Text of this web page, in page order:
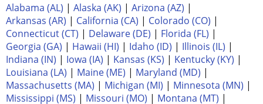
Alabama (AL) | Alaska (AK) | Arizona (AZ) |
Arkansas (AR) | California (CA) | Colorado (CO) |
Connecticut (CT) | Delaware (DE) | Florida (FL) |
Georgia (GA) | Hawaii (HI) | Idaho (ID) | Illinois (IL) |
Indiana (IN) | Iowa (IA) | Kansas (KS) | Kentucky (KY) |
Louisiana (LA) | Maine (ME) | Maryland (MD) |
Massachusetts (MA) | Michigan (MI) | Minnesota (MN) |
Mississippi (MS) | Missouri (MO) | Montana (MT) |